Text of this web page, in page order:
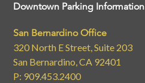
Downtown Parking Information
San Bernardino Office
320 North E Street, Suite 203
San Bernardino, CA 92401
P: 909.453.2400